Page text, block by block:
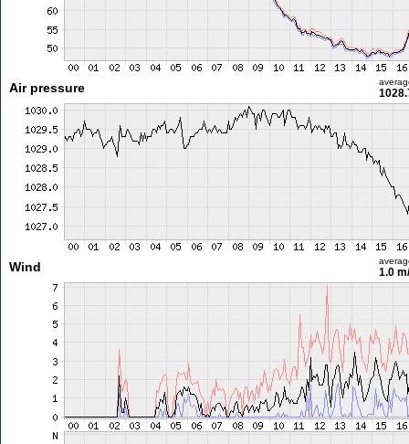
Air pressure
Wind 1.0